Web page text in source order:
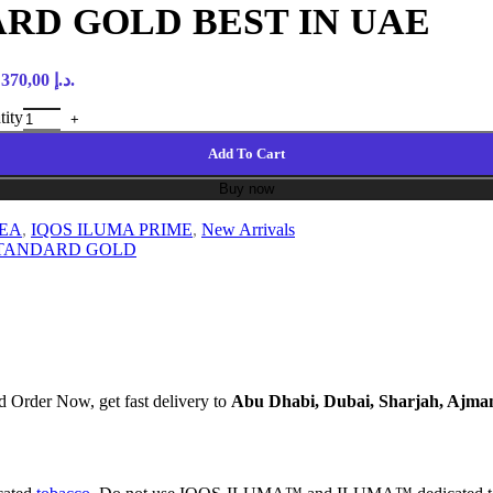
GOLD BEST IN UAE
Current price is: 370,00 د.إ.
Add To Cart
Buy now
, IQOS ILUMA PRIME, New Arrivals
GOLD
Now, get fast delivery to Abu Dhabi, Dubai, Sharjah,